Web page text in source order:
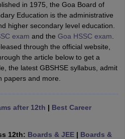
2026TN 11th Arrear Result 2026TN
Board Result 2026 Roll Number
12 Result Link 2026 Punjab
2026 Second ExamCBSE 10th
Inter Supplementary Question
School AdmissionMGGS School
Bihar
in 1975, the Goa Board of
Education is the administrative
higher secondary level education.
exam and the Goa HSSC exam
through the official website,
the article below to get a
the latest GBSHSE syllabus, admit
papers and more.
after 12th | Best Career
12th: Boards & JEE| Boards &